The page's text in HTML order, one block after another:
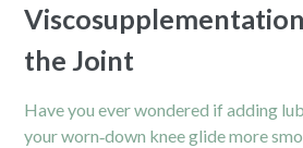
the Joint
Have you ever wondered if adding
your worn‑down knee glide more